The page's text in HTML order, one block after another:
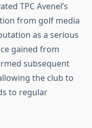
TPC Avenel’s
from golf media
as a serious
gained from
subsequent
the club to
to regular